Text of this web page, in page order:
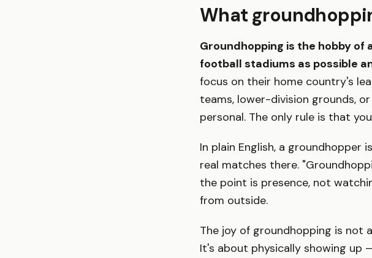
What
Groundhopping is the hobby
football stadiums as possible
focus on their home country's
teams, lower-division grounds,
personal. The only rule is that
In plain English, a
real matches there.
the point is presence, not
from outside.
The joy of groundhopping is not
It's about physically showing up